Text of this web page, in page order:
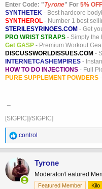
Enter Code: "Tyrone" For 5% OFF
SYNTHETEK - Best hardcore
SYNTHEROL - Number 1 best
STERILESYRINGES.COM - Get
PRO WRIST STRAPS - Simply the
Get GASP - Premium Workout
DISCUSSWORLDISSUES.COM -
INTERNETCASHEMPIRES -
HOW TO DO INJECTIONS - Full
PURE SUPPLEMENT POWDERS
[SIGPIC][/SIGPIC]
R
e
a
c
t
i
o
control
Tyrone
Moderator/Featured
Featured Member
Kilo